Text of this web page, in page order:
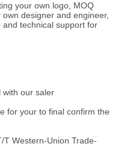
your own logo, MOQ
designer and engineer,
technical support for
with our saler
for your to final confirm the
T Western-Union Trade-